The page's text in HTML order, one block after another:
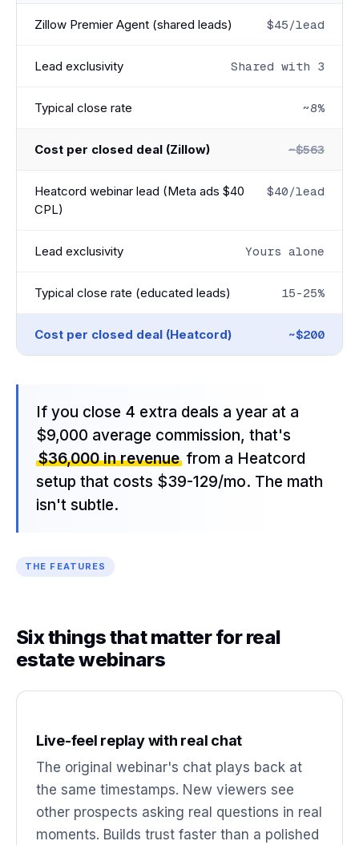
Zillow Premier Agent (shared leads) $45/lead
Lead exclusivity Shared with 3
Typical close rate ~8%
Cost per closed deal (Zillow) ~$563
Heatcord webinar lead (Meta ads $40
CPL)
$40/lead
Lead exclusivity Yours alone
Typical close rate (educated leads) 15-25%
Cost per closed deal (Heatcord) ~$200
If you close 4 extra deals a year at a
$9,000 average commission, that's
$36,000 in revenue from a Heatcord
setup that costs $39-129/mo. The math
isn't subtle.
THE FEATURES
Six things that matter for real
estate webinars
Live-feel replay with real chat
The original webinar's chat plays back at
the same timestamps. New viewers see
other prospects asking real questions in real
moments. Builds trust faster than a polished